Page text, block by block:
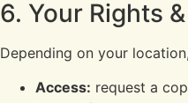
6. Your Rights
Depending on your
Access: request a